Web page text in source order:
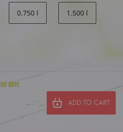
0.750 l 1.500 l
DAYS
ADD TO CART